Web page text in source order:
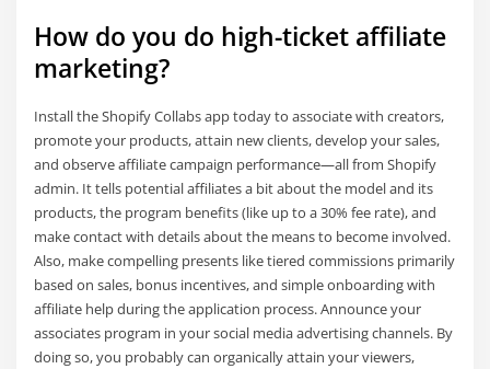
How do you do high-ticket affiliate
marketing?
Install the Shopify Collabs app today to associate with creators,
promote your products, attain new clients, develop your sales,
and observe affiliate campaign performance—all from Shopify
admin. It tells potential affiliates a bit about the model and its
products, the program benefits (like up to a 30% fee rate), and
make contact with details about the means to become involved.
Also, make compelling presents like tiered commissions primarily
based on sales, bonus incentives, and simple onboarding with
affiliate help during the application process. Announce your
associates program in your social media advertising channels. By
doing so, you probably can organically attain your viewers,